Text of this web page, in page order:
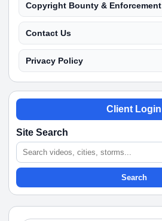
Copyright Bounty & Enforcement
Contact Us
Privacy Policy
Client Login
Site Search
Search